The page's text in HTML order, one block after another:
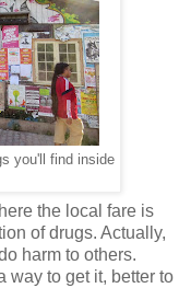
you'll find inside
the local fare is
of drugs. Actually,
harm to others.
way to get it, better to